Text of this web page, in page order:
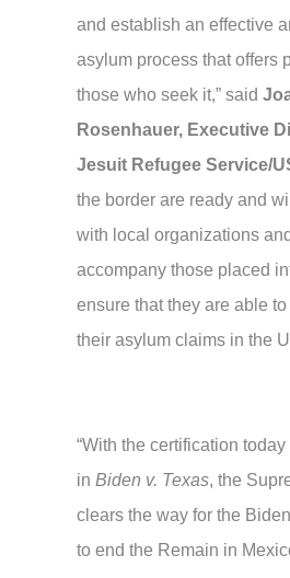
and establish an effective
asylum process that offers
those who seek it,” said
Rosenhauer, Executive
Jesuit Refugee Service/
the border are ready and
with local organizations
accompany those placed
ensure that they are able
their asylum claims in the
“With the certification
in Biden v. Texas, the
clears the way for the
to end the Remain in